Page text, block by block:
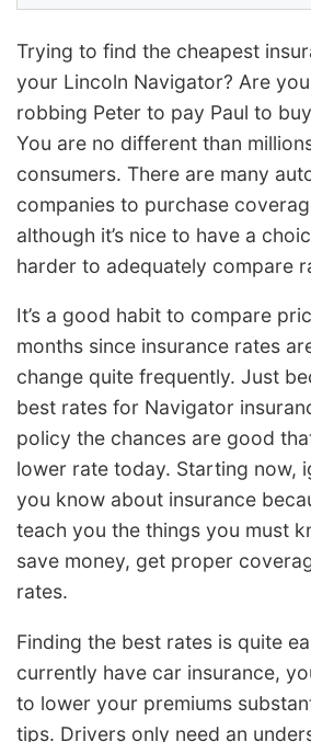
Trying to find the cheapest
your Lincoln Navigator? Are
robbing Peter to pay Paul to
You are no different than
consumers. There are many
companies to purchase
although it’s nice to have a
harder to adequately compare
It’s a good habit to compare
months since insurance rates
change quite frequently. Just
best rates for Navigator
policy the chances are good
lower rate today. Starting now,
you know about insurance
teach you the things you must
save money, get proper
rates.
Finding the best rates is quite
currently have car insurance,
to lower your premiums
tips. Drivers only need an